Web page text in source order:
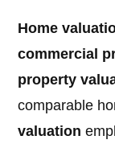
Home
commercial
property
comparable
valuation